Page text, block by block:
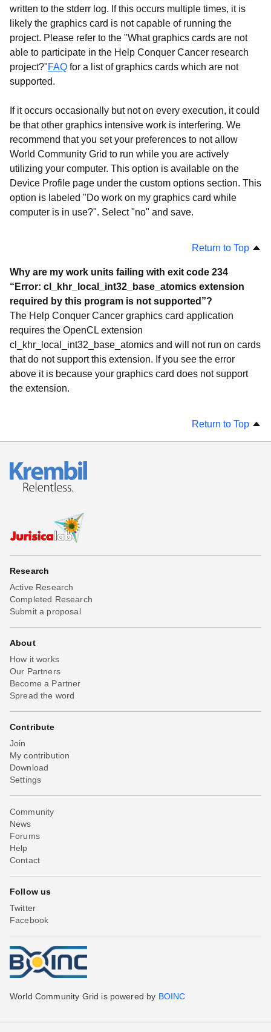
written to the stderr log. If this occurs multiple times, it is
likely the graphics card is not capable of running the
project. Please refer to the "What graphics cards are not
able to participate in the Help Conquer Cancer research
project?"FAQ for a list of graphics cards which are not
supported.
If it occurs occasionally but not on every execution, it could
be that other graphics intensive work is interfering. We
recommend that you set your preferences to not allow
World Community Grid to run while you are actively
utilizing your computer. This option is available on the
Device Profile page under the custom options section. This
option is labeled "Do work on my graphics card while
computer is in use?". Select "no" and save.
Return to Top
Why are my work units failing with exit code 234
“Error: cl_khr_local_int32_base_atomics extension
required by this program is not supported”?
The Help Conquer Cancer graphics card application
requires the OpenCL extension
cl_khr_local_int32_base_atomics and will not run on cards
that do not support this extension. If you see the error
above it is because your graphics card does not support
the extension.
Return to Top
Research
Active Research
Completed Research
Submit a proposal
About
How it works
Our Partners
Become a Partner
Spread the word
Contribute
Join
My contribution
Download
Settings
Community
News
Forums
Help
Contact
Follow us
Twitter
Facebook
World Community Grid is powered by BOINC